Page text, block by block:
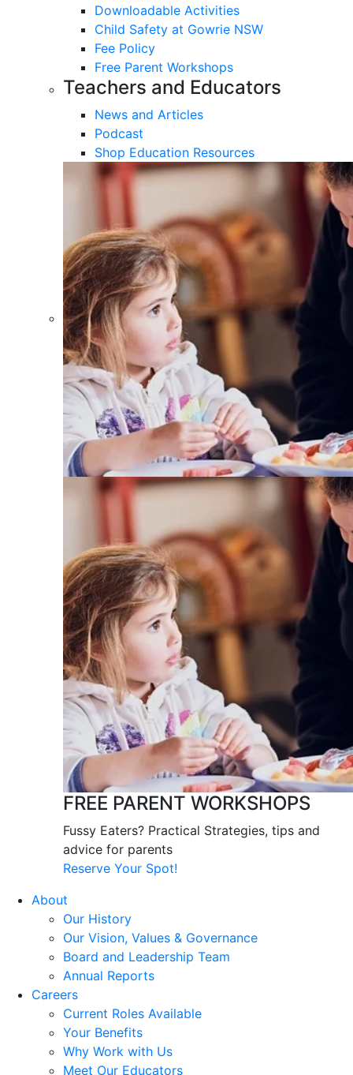
Downloadable Activities
Child Safety at Gowrie NSW
Fee Policy
Free Parent Workshops
Teachers and Educators
News and Articles
Podcast
Shop Education Resources
FREE PARENT WORKSHOPS
Fussy Eaters? Practical Strategies, tips and
advice for parents
Reserve Your Spot!
About
Our History
Our Vision, Values & Governance
Board and Leadership Team
Annual Reports
Careers
Current Roles Available
Your Benefits
Why Work with Us
Meet Our Educators